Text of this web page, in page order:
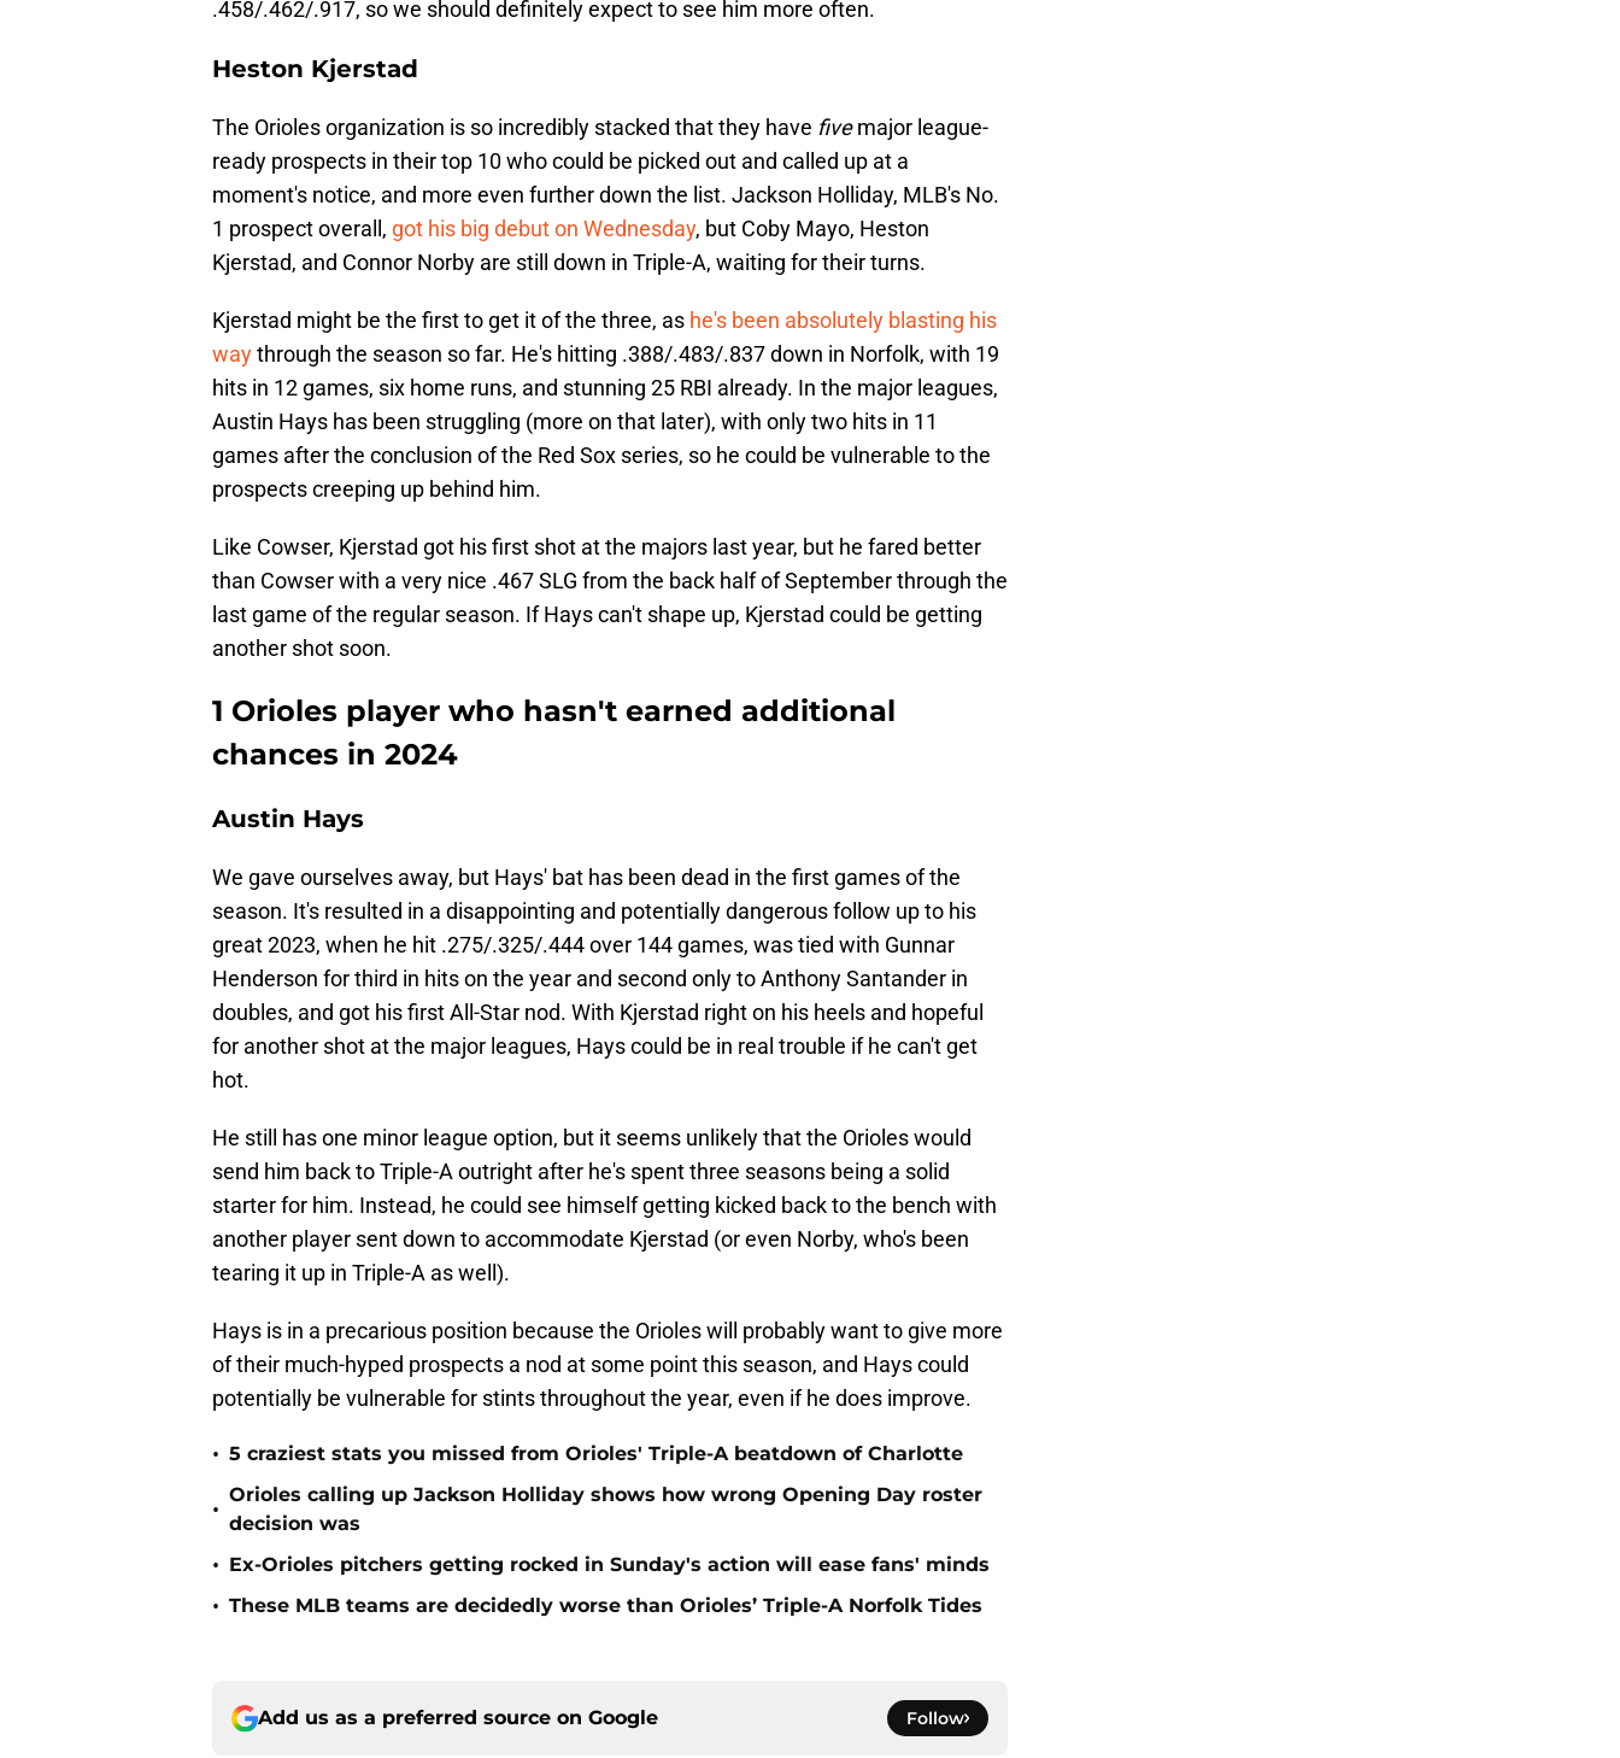
.458/.462/.917, so we should definitely expect to see him more often.
Heston Kjerstad
The Orioles organization is so incredibly stacked that they have fivemajor league-
ready prospects in their top 10 who could be picked out and called up at a
moment's notice, and more even further down the list. Jackson Holliday, MLB's No.
1 prospect overall, got his big debut on Wednesday, but Coby Mayo, Heston
Kjerstad, and Connor Norby are still down in Triple-A, waiting for their turns.
Kjerstad might be the first to get it of the three, as he's been absolutely blasting his
waythrough the season so far. He's hitting .388/.483/.837 down in Norfolk, with 19
hits in 12 games, six home runs, and stunning 25 RBI already. In the major leagues,
Austin Hays has been struggling (more on that later), with only two hits in 11
games after the conclusion of the Red Sox series, so he could be vulnerable to the
prospects creeping up behind him.
Like Cowser, Kjerstad got his first shot at the majors last year, but he fared better
than Cowser with a very nice .467 SLG from the back half of September through the
last game of the regular season. If Hays can't shape up, Kjerstad could be getting
another shot soon.
1 Orioles player who hasn't earned additional
chances in 2024
Austin Hays
We gave ourselves away, but Hays' bat has been dead in the first games of the
season. It's resulted in a disappointing and potentially dangerous follow up to his
great 2023, when he hit .275/.325/.444 over 144 games, was tied with Gunnar
Henderson for third in hits on the year and second only to Anthony Santander in
doubles, and got his first All-Star nod. With Kjerstad right on his heels and hopeful
for another shot at the major leagues, Hays could be in real trouble if he can't get
hot.
He still has one minor league option, but it seems unlikely that the Orioles would
send him back to Triple-A outright after he's spent three seasons being a solid
starter for him. Instead, he could see himself getting kicked back to the bench with
another player sent down to accommodate Kjerstad (or even Norby, who's been
tearing it up in Triple-A as well).
Hays is in a precarious position because the Orioles will probably want to give more
of their much-hyped prospects a nod at some point this season, and Hays could
potentially be vulnerable for stints throughout the year, even if he does improve.
• 5 craziest stats you missed from Orioles' Triple-A beatdown of Charlotte
•
Orioles calling up Jackson Holliday shows how wrong Opening Day roster
decision was
• Ex-Orioles pitchers getting rocked in Sunday's action will ease fans' minds
• These MLB teams are decidedly worse than Orioles’ Triple-A Norfolk Tides
Add us as a preferred source on Google Follow